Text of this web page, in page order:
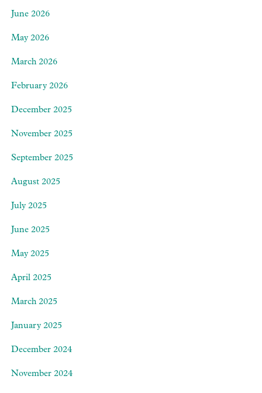
June 2026
May 2026
March 2026
February 2026
December 2025
November 2025
September 2025
August 2025
July 2025
June 2025
May 2025
April 2025
March 2025
January 2025
December 2024
November 2024